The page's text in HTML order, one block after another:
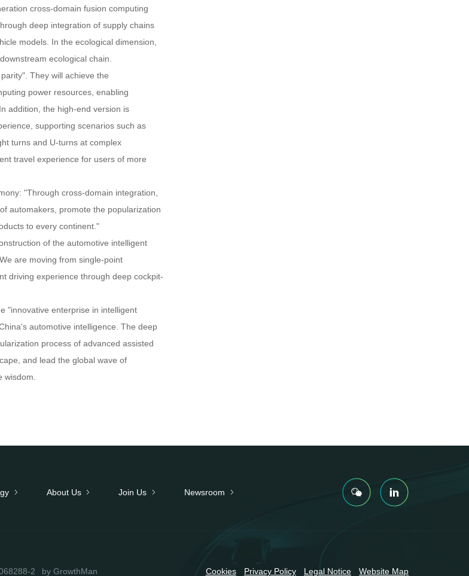
cross-domain fusion computing
deep integration of supply chains
models. In the ecological dimension,
ecological chain.
They will achieve the
power resources, enabling
addition, the high-end version is
supporting scenarios such as
turns and U-turns at complex
travel experience for users of more
"Through cross-domain integration,
automakers, promote the popularization
to every continent."
of the automotive intelligent
are moving from single-point
driving experience through deep cockpit-
"innovative enterprise in intelligent
automotive intelligence. The deep
process of advanced assisted
and lead the global wave of
About Us Join Us Newsroom
2 by GrowthMan Cookies Privacy Policy Legal Notice Website Map